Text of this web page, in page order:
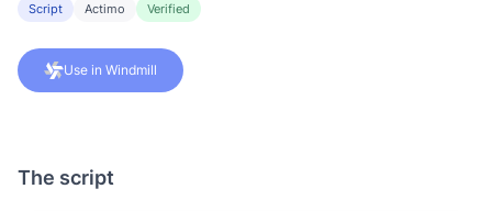
Script Actimo Verified
Use in Windmill
The script